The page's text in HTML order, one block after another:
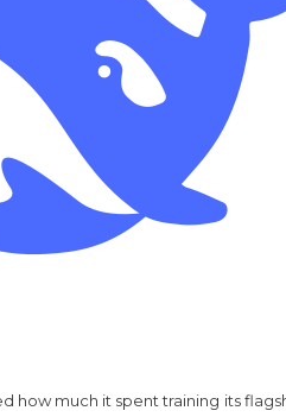
how much it spent training its